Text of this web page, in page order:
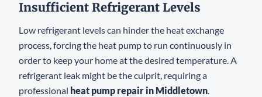
Insufficient Refrigerant Levels
Low refrigerant levels can hinder the heat exchange
process, forcing the heat pump to run continuously in
order to keep your home at the desired temperature. A
refrigerant leak might be the culprit, requiring a
professional heat pump repair in Middletown